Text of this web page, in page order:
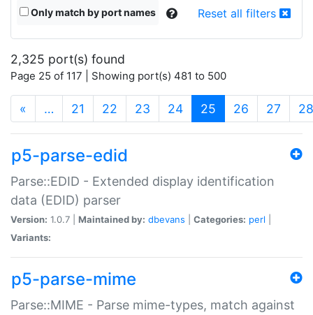
Only match by port names Reset all filters
2,325 port(s) found
Page 25 of 117 | Showing port(s) 481 to 500
« … 21 22 23 24 25 (current)
26 27 28
p5-parse-edid
Parse::EDID - Extended display identification
data (EDID) parser
Version: 1.0.7 | Maintained by: dbevans Categories: perl
Variants:
p5-parse-mime
Parse::MIME - Parse mime-types, match against